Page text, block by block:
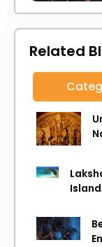
Related